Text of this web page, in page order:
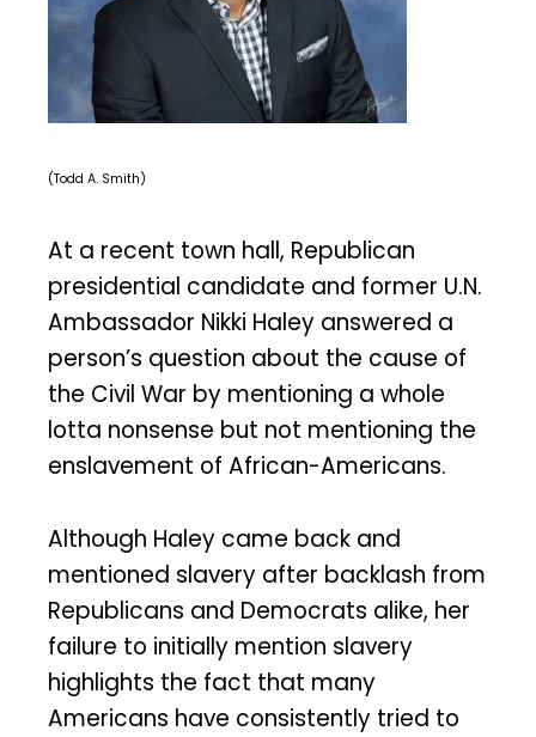
(Todd A. Smith)
At a recent town hall, Republican
presidential candidate and former U.N.
Ambassador Nikki Haley answered a
person’s question about the cause of
the Civil War by mentioning a whole
lotta nonsense but not mentioning the
enslavement of African-Americans.
Although Haley came back and
mentioned slavery after backlash from
Republicans and Democrats alike, her
failure to initially mention slavery
highlights the fact that many
Americans have consistently tried to